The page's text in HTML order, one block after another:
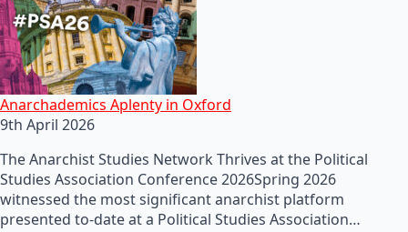
Anarchademics Aplenty in Oxford
9th April 2026
The Anarchist Studies Network Thrives at the Political
Studies Association Conference 2026Spring 2026
witnessed the most significant anarchist platform
presented to-date at a Political Studies Association…